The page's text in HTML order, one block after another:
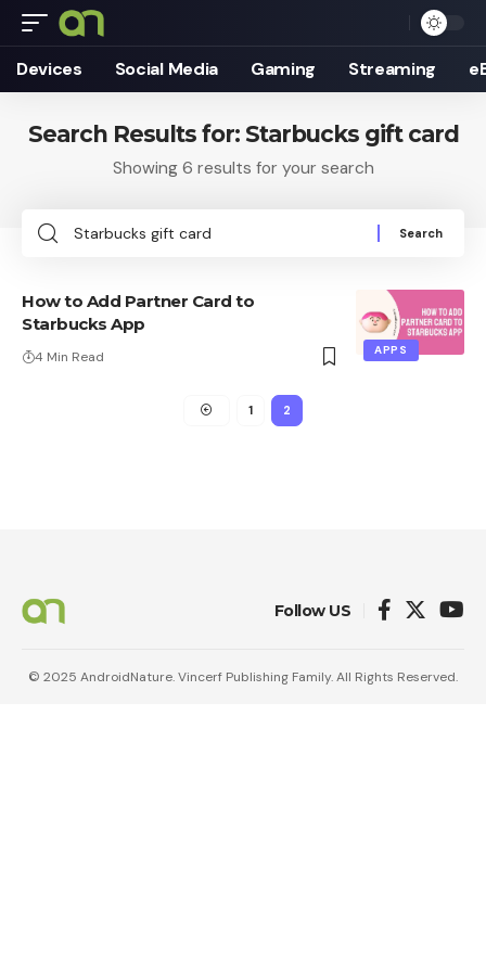
Devices Social Media Gaming Streaming
Search Results for: Starbucks gift card
Showing 6 results for your search
Search
APPS
How to Add Partner Card to
Starbucks App
4 Min Read
1 2
Follow US
© 2025 AndroidNature. Vincerf Publishing Family. All Rights Reserved.